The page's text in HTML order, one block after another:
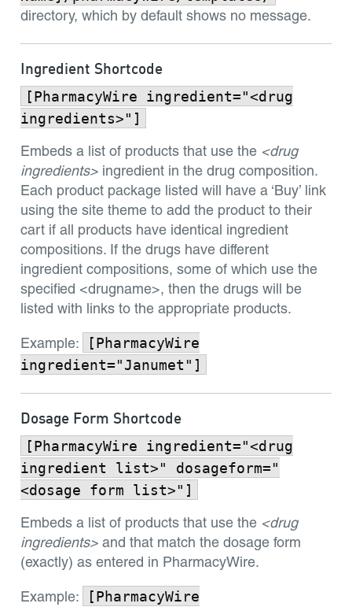
directory, which by default shows no message.
Ingredient Shortcode
[PharmacyWire ingredient="<drug
ingredients>"]
Embeds a list of products that use the <drug
ingredients> ingredient in the drug composition.
Each product package listed will have a ‘Buy’ link
using the site theme to add the product to their
cart if all products have identical ingredient
compositions. If the drugs have different
ingredient compositions, some of which use the
specified <drugname>, then the drugs will be
listed with links to the appropriate products.
Example:
[PharmacyWire
ingredient="Janumet"]
Dosage Form Shortcode
[PharmacyWire ingredient="<drug
ingredient list>" dosageform="
<dosage form list>"]
Embeds a list of products that use the <drug
ingredients> and that match the dosage form
(exactly) as entered in PharmacyWire.
Example:
[PharmacyWire